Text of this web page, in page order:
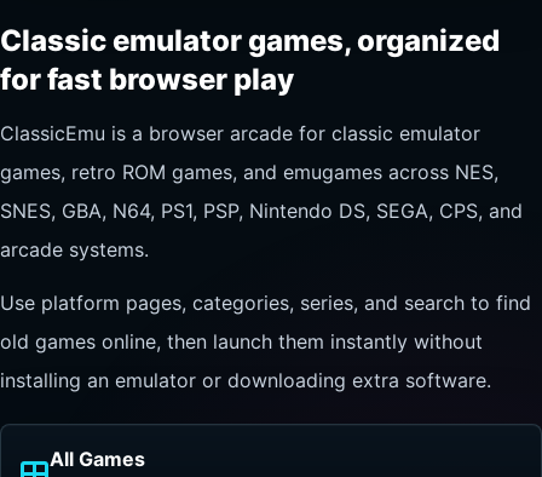
Classic emulator games, organized
for fast browser play
ClassicEmu is a browser arcade for classic emulator
games, retro ROM games, and emugames across NES,
SNES, GBA, N64, PS1, PSP, Nintendo DS, SEGA, CPS, and
arcade systems.
Use platform pages, categories, series, and search to find
old games online, then launch them instantly without
installing an emulator or downloading extra software.
All Games